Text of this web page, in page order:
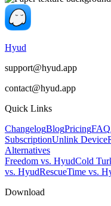
Hyud
support@hyud.app
contact@hyud.app
Quick Links
ChangelogBlogPricingFAQ
SubscriptionUnlink Device
Alternatives
Freedom vs. HyudCold
vs. HyudRescueTime vs.
Download